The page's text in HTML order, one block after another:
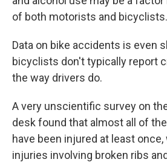
of both motorists and
Data on bike accidents is even
bicyclists don't typically report
the way drivers do.
A very unscientific survey on
desk found that almost all of
have been injured at least
injuries involving broken ribs